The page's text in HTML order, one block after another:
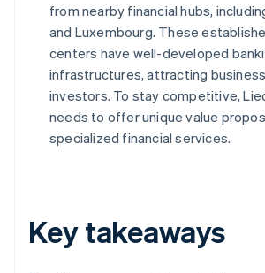
from nearby financial hubs,
and Luxembourg. These
centers have well-developed
infrastructures, attracting
investors. To stay competitive,
needs to offer unique value
specialized financial services.
Key takeaways